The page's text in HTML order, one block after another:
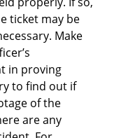
ticket may be
Make
in proving
to find out if
of the
are any